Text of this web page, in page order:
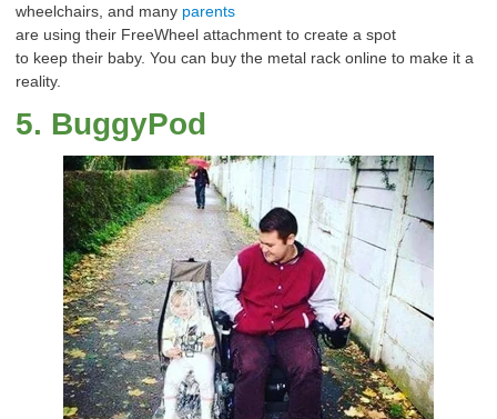
wheelchairs, and many parents
are using their FreeWheel attachment to create a spot
to keep their baby. You can buy the metal rack online to make it a
reality.
5. BuggyPod